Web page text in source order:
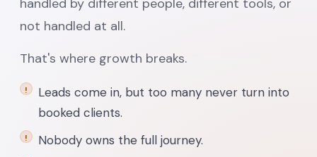
handled by different people, different tools, or
not handled at all.
That's where growth breaks.
Leads come in, but too many never turn into
booked clients.
Nobody owns the full journey.